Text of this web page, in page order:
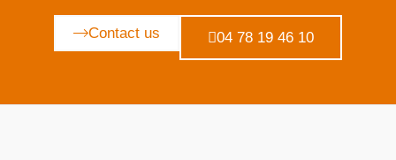
Contact us 04 78 19 46 10